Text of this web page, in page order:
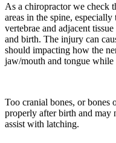
As a chiropractor we check
areas in the spine,
vertebrae and adjacent
and birth. The injury can
should impacting how the
jaw/mouth and tongue while
Too cranial bones, or bones
properly after birth and may
assist with latching.